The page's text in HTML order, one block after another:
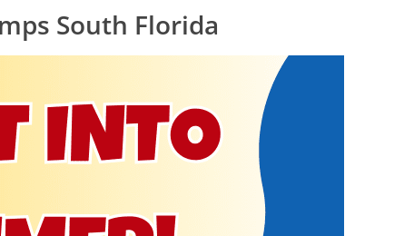
South Florida